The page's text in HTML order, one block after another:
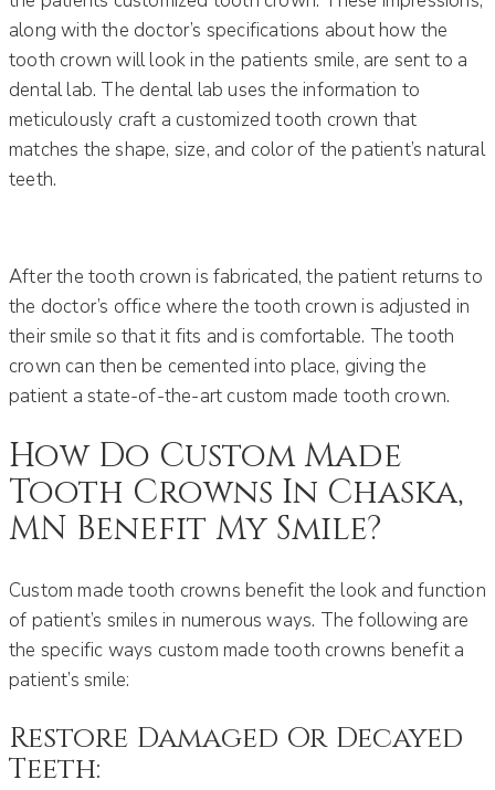
along with the doctor’s specifications about how the
tooth crown will look in the patients smile, are sent to a
dental lab. The dental lab uses the information to
meticulously craft a customized tooth crown that
matches the shape, size, and color of the patient’s natural
teeth.
After the tooth crown is fabricated, the patient returns to
the doctor’s office where the tooth crown is adjusted in
their smile so that it fits and is comfortable. The tooth
crown can then be cemented into place, giving the
patient a state-of-the-art custom made tooth crown.
How Do Custom Made
Tooth Crowns In Chaska,
MN Benefit My Smile?
Custom made tooth crowns benefit the look and function
of patient’s smiles in numerous ways. The following are
the specific ways custom made tooth crowns benefit a
patient’s smile:
Restore Damaged Or Decayed
Teeth: